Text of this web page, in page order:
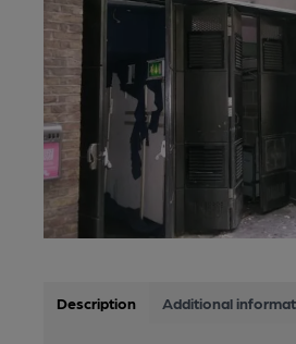
Description Additional